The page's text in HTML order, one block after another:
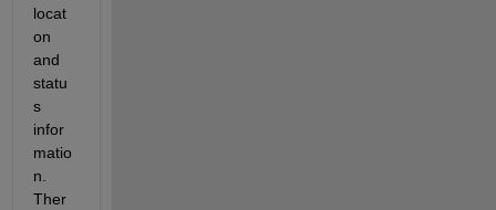
locat
on
and
statu
s
infor
matio
n.
Ther